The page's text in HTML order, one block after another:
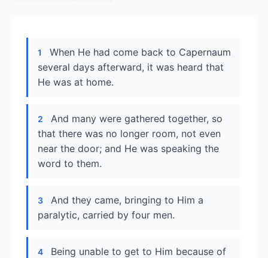
1
When He had come back to Capernaum
several days afterward, it was heard that
He was at home.
2
And many were gathered together, so
that there was no longer room, not even
near the door; and He was speaking the
word to them.
3
And they came, bringing to Him a
paralytic, carried by four men.
4
Being unable to get to Him because of